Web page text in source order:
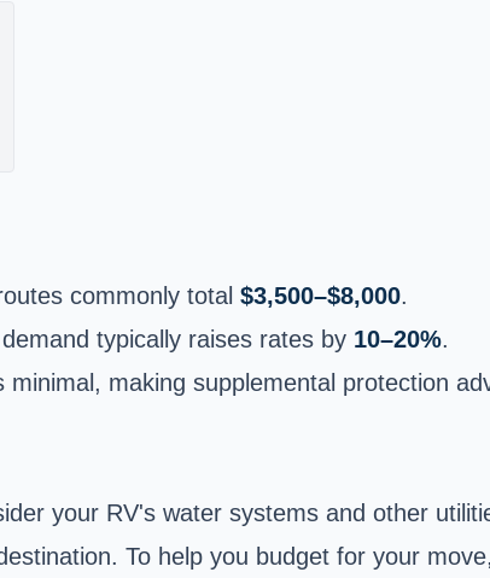
commonly total $3,500–$8,000.
typically raises rates by 10–20%.
minimal, making supplemental protection
your RV's water systems and other
To help you budget for your